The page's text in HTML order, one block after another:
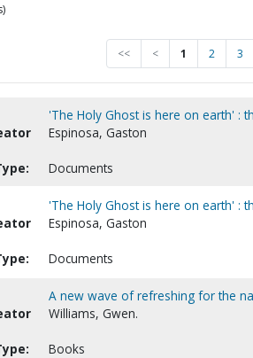
<< < 1 2 3
'The Holy Ghost is here on earth' :
Espinosa, Gaston
Documents
'The Holy Ghost is here on earth' :
Espinosa, Gaston
Documents
A new wave of refreshing for the
Williams, Gwen.
Books